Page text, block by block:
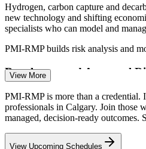
Hydrogen, carbon capture and
new technology and shifting
specialists who can model and
PMI-RMP builds risk analysis and
Regulatory and Approval
Major infrastructure has been stalled
and shifting trade and policy
professionals who can plan for
PMI-RMP builds risk response and
View More
PMI-RMP is more than a credential.
professionals in Calgary. Join those
managed, decision-ready outcomes.
View Upcoming Schedules